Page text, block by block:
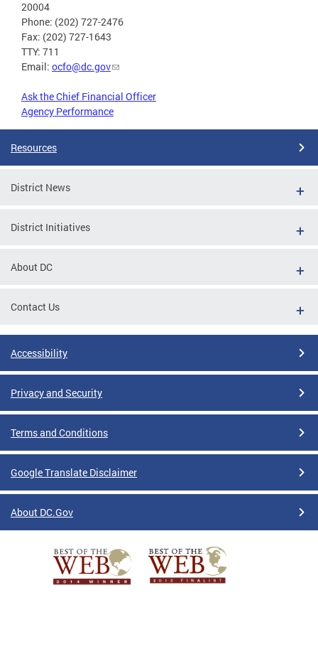
20004
Phone: (202) 727-2476
Fax: (202) 727-1643
TTY: 711
Email: ocfo@dc.gov
Ask the Chief Financial Officer
Agency Performance
Resources
District News
District Initiatives
About DC
Contact Us
Accessibility
Privacy and Security
Terms and Conditions
Google Translate Disclaimer
About DC.Gov